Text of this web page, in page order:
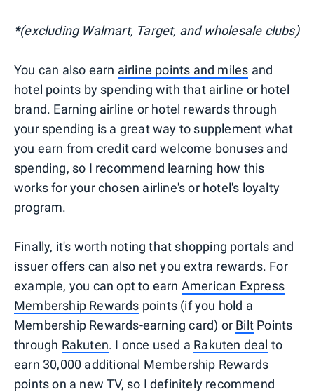
*(excluding Walmart, Target, and wholesale clubs)
You can also earn airline points and miles and
hotel points by spending with that airline or hotel
brand. Earning airline or hotel rewards through
your spending is a great way to supplement what
you earn from credit card welcome bonuses and
spending, so I recommend learning how this
works for your chosen airline's or hotel's loyalty
program.
Finally, it's worth noting that shopping portals and
issuer offers can also net you extra rewards. For
example, you can opt to earn American Express
Membership Rewards points (if you hold a
Membership Rewards-earning card) or Bilt Points
through Rakuten. I once used a Rakuten deal to
earn 30,000 additional Membership Rewards
points on a new TV, so I definitely recommend